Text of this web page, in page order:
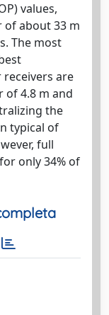
values,
of about 33 m
The most
are
of 4.8 m and
the
typical of
full
only 34% of